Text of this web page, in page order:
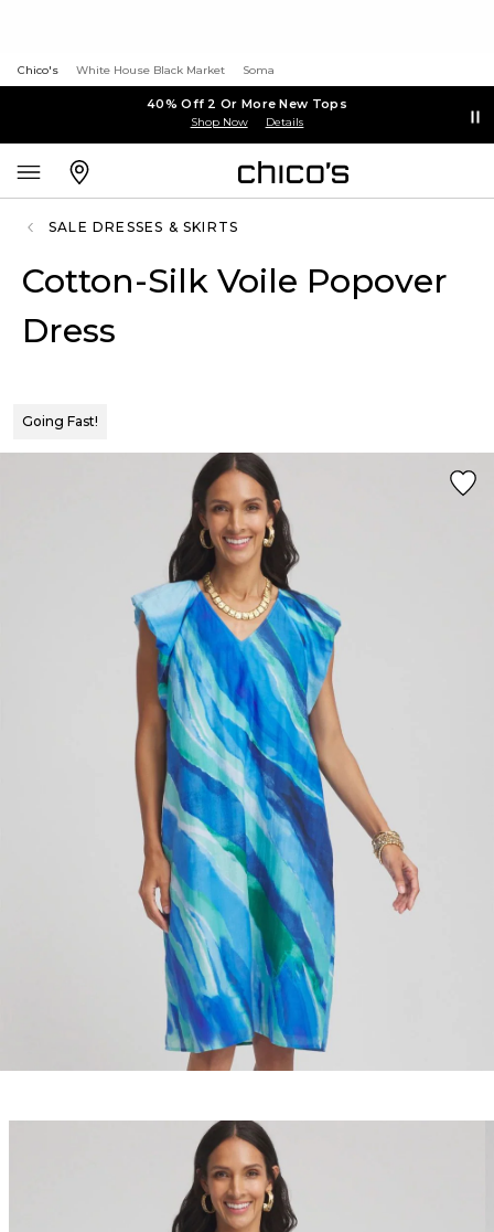
Chico's White House Black Market Soma
40% Off 2 Or More New Tops
Shop Now Details
SALE DRESSES & SKIRTS
Cotton-Silk Voile Popover
Dress
Going Fast!